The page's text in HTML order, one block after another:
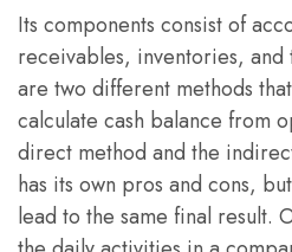
Its components consist of
receivables, inventories,
are two different methods
calculate cash balance from
direct method and the
has its own pros and cons,
lead to the same final result.